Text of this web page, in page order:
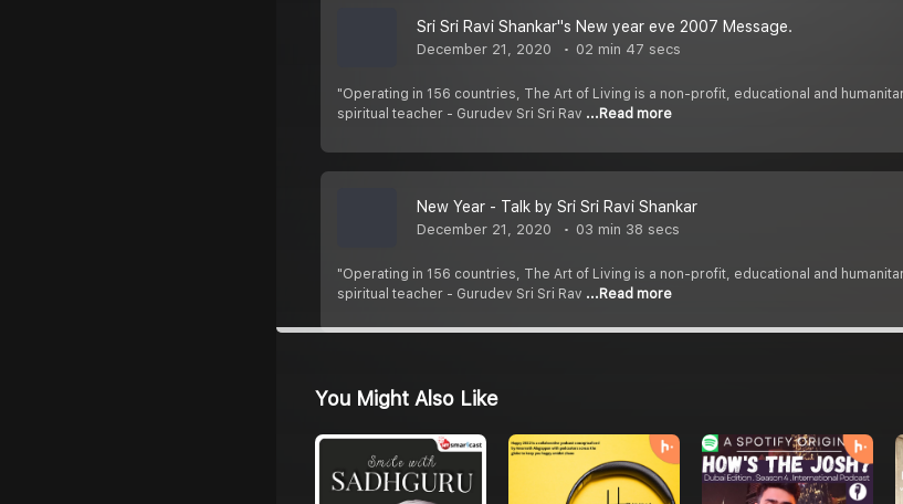
Sri Sri Ravi Shankar''s New year eve 2007 Message.
December 21, 2020 02 min 47 secs
"Operating in 156 countries, The Art of Living is a non-profit, educational and
spiritual teacher - Gurudev Sri Sri Rav ...Read more
New Year - Talk by Sri Sri Ravi Shankar
December 21, 2020 03 min 38 secs
"Operating in 156 countries, The Art of Living is a non-profit, educational and
spiritual teacher - Gurudev Sri Sri Rav ...Read more
You Might Also Like